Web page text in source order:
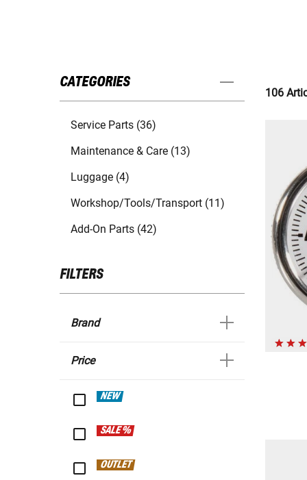
CATEGORIES
Service Parts (36)
Maintenance & Care (13)
Luggage (4)
Workshop/Tools/Transport (11)
Add-On Parts (42)
FILTERS
Brand
Price
NEW
SALE %
OUTLET
106